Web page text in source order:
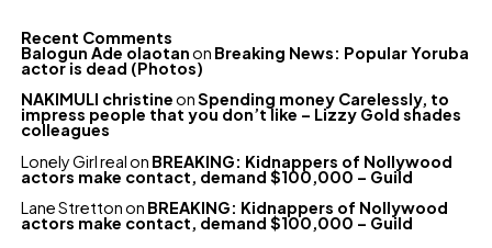
Recent Comments
Balogun Ade olaotanon Breaking News: Popular Yoruba
actor is dead (Photos)
NAKIMULI christineonSpending money Carelessly, to
impress people that you don’t like – Lizzy Gold shades
colleagues
Lonely Girl realon BREAKING: Kidnappers of Nollywood
actors make contact, demand $100,000 – Guild
Lane Strettonon BREAKING: Kidnappers of Nollywood
actors make contact, demand $100,000 – Guild